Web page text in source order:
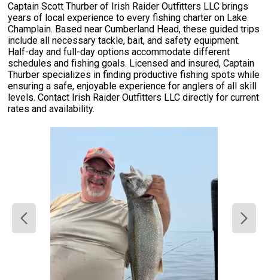
Captain Scott Thurber of Irish Raider Outfitters LLC brings
years of local experience to every fishing charter on Lake
Champlain. Based near Cumberland Head, these guided trips
include all necessary tackle, bait, and safety equipment.
Half-day and full-day options accommodate different
schedules and fishing goals. Licensed and insured, Captain
Thurber specializes in finding productive fishing spots while
ensuring a safe, enjoyable experience for anglers of all skill
levels. Contact Irish Raider Outfitters LLC directly for current
rates and availability.